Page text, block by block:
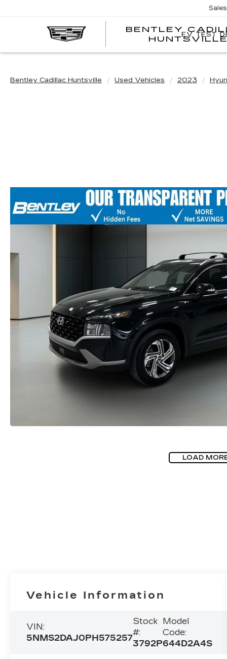
BENTLEY
HUNTSVILLE
Sales
EV TEST
Bentley Cadillac Huntsville Used Vehicles 2023
LOAD
Vehicle Information
VIN:
5NMS2DAJ0PH575257
Stock
#:
3792P
Model
Code:
644D2A4S